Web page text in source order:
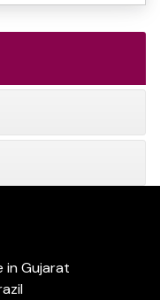
in Gujarat